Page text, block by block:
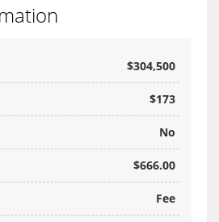
$304,500
$173
No
$666.00
Fee